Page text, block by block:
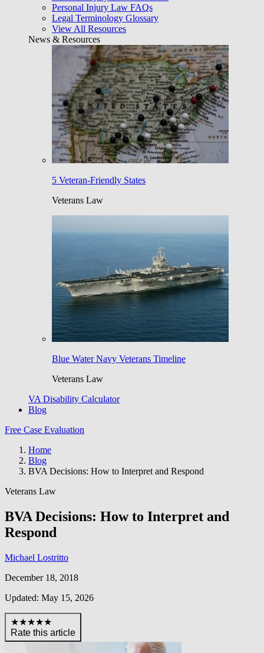
Personal Injury Law FAQs
Legal Terminology Glossary
View All Resources
News & Resources
5 Veteran-Friendly States
Veterans Law
Blue Water Navy Veterans Timeline
Veterans Law
VA Disability Calculator
Blog
Free Case Evaluation
Home
Blog
BVA Decisions: How to Interpret and Respond
Veterans Law
BVA Decisions: How to Interpret and
Respond
Michael Lostritto
December 18, 2018
Updated: May 15, 2026
★★★★★
Rate this article